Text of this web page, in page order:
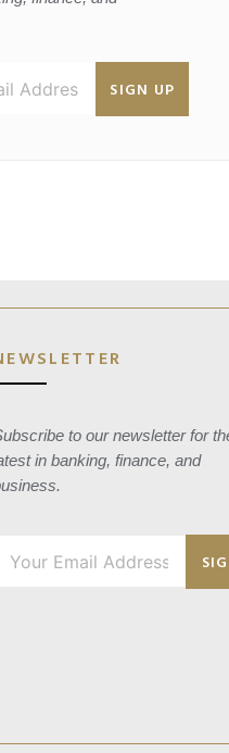
SIGN UP
to our newsletter for
in banking, finance, and